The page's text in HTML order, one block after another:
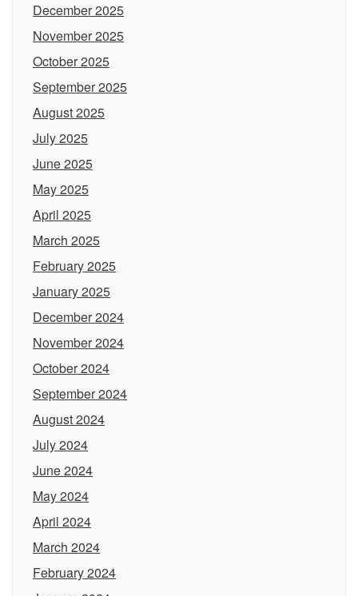
December 2025
November 2025
October 2025
September 2025
August 2025
July 2025
June 2025
May 2025
April 2025
March 2025
February 2025
January 2025
December 2024
November 2024
October 2024
September 2024
August 2024
July 2024
June 2024
May 2024
April 2024
March 2024
February 2024